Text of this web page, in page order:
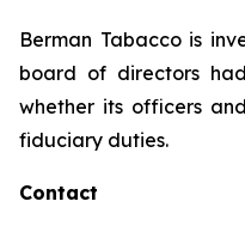
Berman Tabacco is
board of directors
whether its officers
fiduciary duties.
Contact